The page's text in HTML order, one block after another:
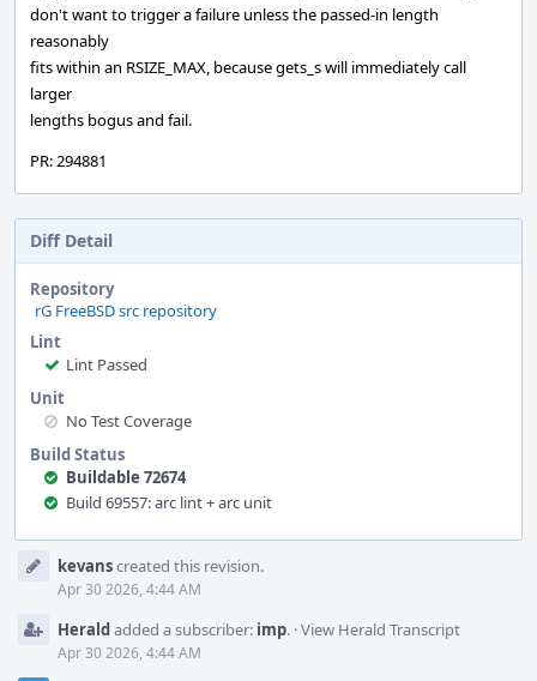
don't want to trigger a failure unless the passed-in length
reasonably
fits within an RSIZE_MAX, because gets_s will immediately call
larger
lengths bogus and fail.
PR: 294881
Diff Detail
Repository
rG FreeBSD src repository
Lint
Lint Passed
Unit
No Test Coverage
Build Status
Buildable 72674
Build 69557: arc lint + arc unit
Timelinekevanscreated this revision.
Apr 30 2026, 4:44 AM
Heraldadded a subscriber: imp. ·View Herald Transcript
Apr 30 2026, 4:44 AM